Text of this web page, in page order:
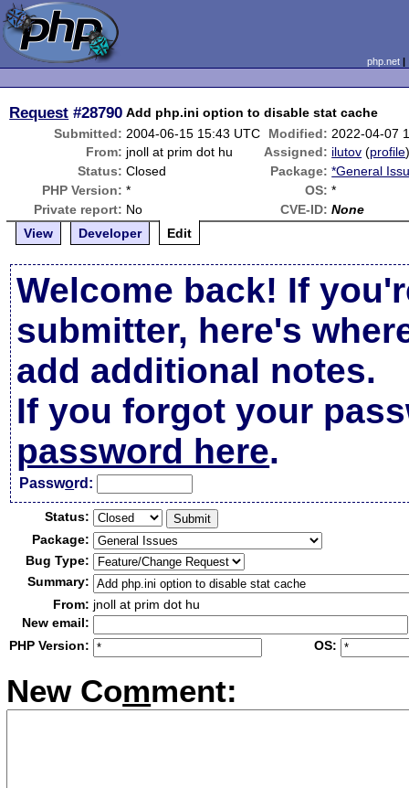
php.net
Request #28790 Add php.ini option to disable stat cache
Submitted: 2004-06-15 15:43 UTC Modified: 2022-04-07
From: jnoll at prim dot hu Assigned: ilutov (profile
Status: Closed Package: *General
PHP Version: * OS: *
Private report: No CVE-ID: None
View
Developer Edit
Welcome back! If
submitter, here's
add additional notes.
If you forgot your
password here.
Password:
Status:
Package:
Bug Type:
Summary:
From: jnoll at prim dot hu
New email:
PHP Version:
OS:
New Comment: